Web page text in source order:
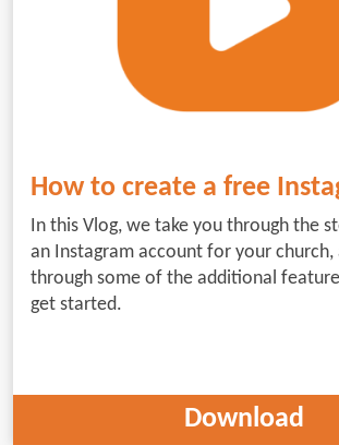
How to create a free
In this Vlog, we take you through the
an Instagram account for your church,
through some of the additional
get started.
Download